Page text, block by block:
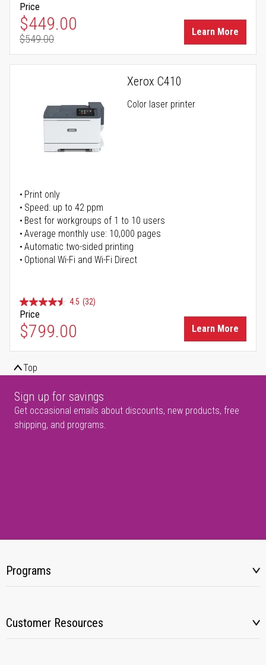
Price
Special Price
$449.00
Regular Price
$549.00
Learn More
Xerox C410
Color laser printer
Print only
Speed: up to 42 ppm
Best for workgroups of 1 to 10 users
Average monthly use: 10,000 pages
Automatic two-sided printing
Optional Wi-Fi and Wi-Fi Direct
4.5 (32)
Price
$799.00 Learn More
Top
Sign up for savings
Get occasional emails about discounts, new products, free
shipping, and programs.
Programs
Customer Resources